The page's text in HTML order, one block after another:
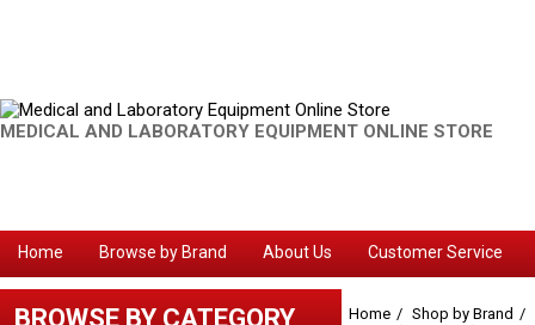
MEDICAL AND LABORATORY EQUIPMENT ONLINE STORE
Home Browse by Brand About Us Customer Service
BROWSE BY CATEGORY Home
Shop by Brand